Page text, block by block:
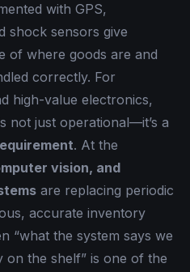
with GPS,
shock sensors give
of where goods are and
correctly. For
high-value electronics,
not just operational—it’s a
. At the
vision, and
are replacing periodic
accurate inventory
“what the system says we
on the shelf” is one of the